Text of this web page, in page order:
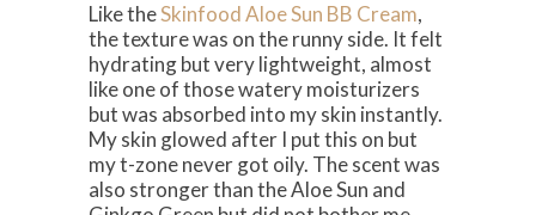
Like theSkinfood Aloe Sun BB Cream,
the texture was on the runny side. It felt
hydrating but very lightweight, almost
like one of those watery moisturizers
but was absorbed into my skin instantly.
My skin glowed after I put this on but
my t-zone never got oily. The scent was
also stronger than the Aloe Sun and